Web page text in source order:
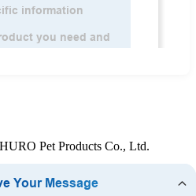
Pet Products Co., Ltd.